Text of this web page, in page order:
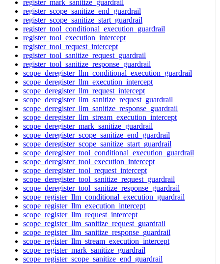
register_mark_sanitize_guardrail
register_scope_sanitize_end_guardrail
register_scope_sanitize_start_guardrail
register_tool_conditional_execution_guardrail
register_tool_execution_intercept
register_tool_request_intercept
register_tool_sanitize_request_guardrail
register_tool_sanitize_response_guardrail
scope_deregister_llm_conditional_execution_guardrail
scope_deregister_llm_execution_intercept
scope_deregister_llm_request_intercept
scope_deregister_llm_sanitize_request_guardrail
scope_deregister_llm_sanitize_response_guardrail
scope_deregister_llm_stream_execution_intercept
scope_deregister_mark_sanitize_guardrail
scope_deregister_scope_sanitize_end_guardrail
scope_deregister_scope_sanitize_start_guardrail
scope_deregister_tool_conditional_execution_guardrail
scope_deregister_tool_execution_intercept
scope_deregister_tool_request_intercept
scope_deregister_tool_sanitize_request_guardrail
scope_deregister_tool_sanitize_response_guardrail
scope_register_llm_conditional_execution_guardrail
scope_register_llm_execution_intercept
scope_register_llm_request_intercept
scope_register_llm_sanitize_request_guardrail
scope_register_llm_sanitize_response_guardrail
scope_register_llm_stream_execution_intercept
scope_register_mark_sanitize_guardrail
scope_register_scope_sanitize_end_guardrail